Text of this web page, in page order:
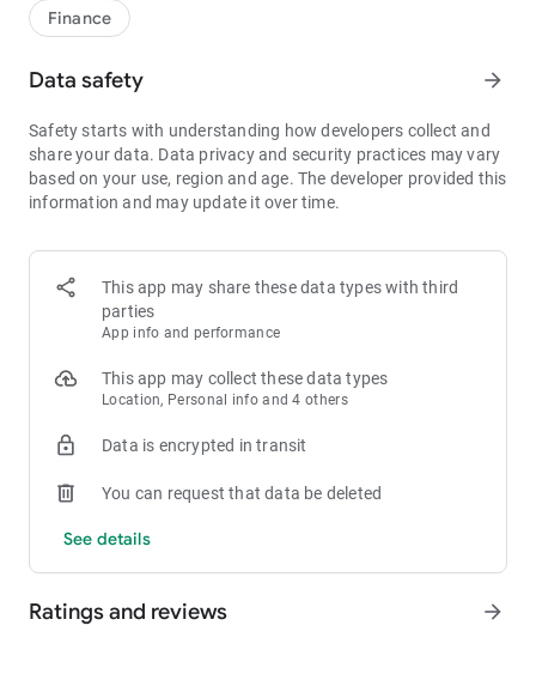
1bps–2bps taker fees.
- Best Depth: Industry-leading liquidity for smaller spreads,
- Higher Returns: $8,000 rewards for new users, and up to 60%
- Security Assurance: Every two months, the platform
publishes its reserve assets and reserve ratio.
1. A Wide Variety of Cryptocurrencies
Ethereum (ETH), Solana (SOL), Ripple (XRP), Tether (USDT),
MX Token (MX), Dogecoin (DOGE), Shiba Inu (SHIB), PEPE
(PEPE), Notcoin (NOT), Toncoin (TON), USDC (USDC), Binance
Coin (BNB), People DAO (PEOPLE), Chainlink (LINK), Cardano
(GALA), Polygon (POL), and more.
- Spot Trading: 0 maker fees and 1bps–2bps taker fees.
- Hold 1,000+ MX: Enjoy 1bps taker fees (applicable to spot
- P2P: Wire transfers and over 30 options, with 0 fees for P2P
trading.
3. Industry-Leading Liquidity
Finance
Data safety arrow_forward
Safety starts with understanding how developers collect and
share your data. Data privacy and security practices may vary
based on your use, region and age. The developer provided this
information and may update it over time.
This app may share these data types with third
parties
App info and performance
This app may collect these data types
Location, Personal info and 4 others
Data is encrypted in transit
You can request that data be deleted
See details
Ratings and reviews arrow_forward